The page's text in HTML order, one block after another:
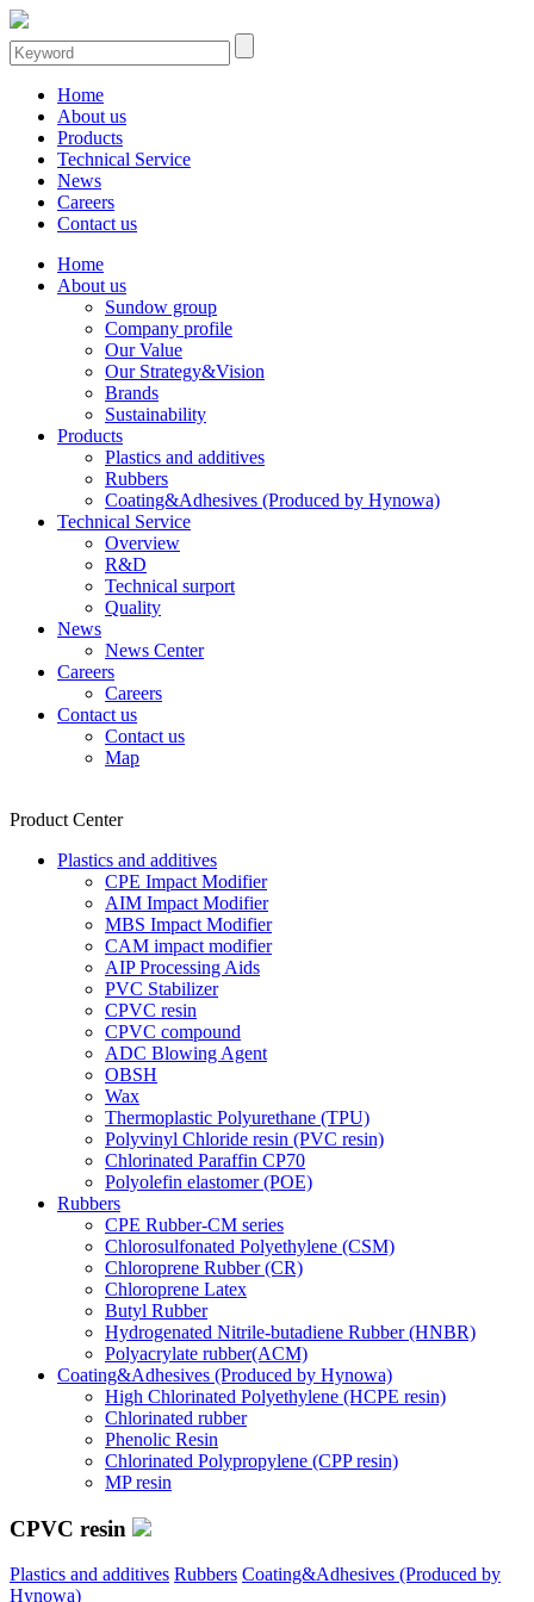
Home
About us
Products
Technical Service
News
Careers
Contact us
Home
About us
Sundow group
Company profile
Our Value
Our Strategy&Vision
Brands
Sustainability
Products
Plastics and additives
Rubbers
Coating&Adhesives (Produced by Hynowa)
Technical Service
Overview
R&D
Technical surport
Quality
News
News Center
Careers
Careers
Contact us
Contact us
Map
Product Center
Plastics and additives
CPE Impact Modifier
AIM Impact Modifier
MBS Impact Modifier
CAM impact modifier
AIP Processing Aids
PVC Stabilizer
CPVC resin
CPVC compound
ADC Blowing Agent
OBSH
Wax
Thermoplastic Polyurethane (TPU)
Polyvinyl Chloride resin (PVC resin)
Chlorinated Paraffin CP70
Polyolefin elastomer (POE)
Rubbers
CPE Rubber-CM series
Chlorosulfonated Polyethylene (CSM)
Chloroprene Rubber (CR)
Chloroprene Latex
Butyl Rubber
Hydrogenated Nitrile-butadiene Rubber (HNBR)
Polyacrylate rubber(ACM)
Coating&Adhesives (Produced by Hynowa)
High Chlorinated Polyethylene (HCPE resin)
Chlorinated rubber
Phenolic Resin
Chlorinated Polypropylene (CPP resin)
MP resin
CPVC resin
Plastics and additives Rubbers Coating&Adhesives (Produced by
Hynowa)